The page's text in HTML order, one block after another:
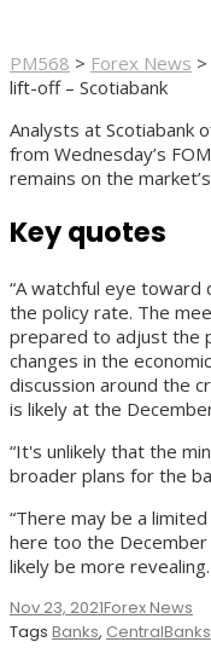
PM568 > Forex News >
lift-off – Scotiabank
Analysts at Scotiabank
from Wednesday’s
remains on the
Key quotes
“A watchful eye
the policy rate. The
prepared to adjust the
changes in the
discussion around the
is likely at the
“It's unlikely that the
broader plans for the
“There may be a
here too the
likely be more revealing.
Nov 23, 2021Forex News
Tags Banks, CentralBanks